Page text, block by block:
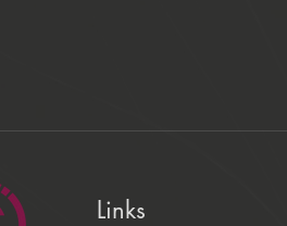
Links